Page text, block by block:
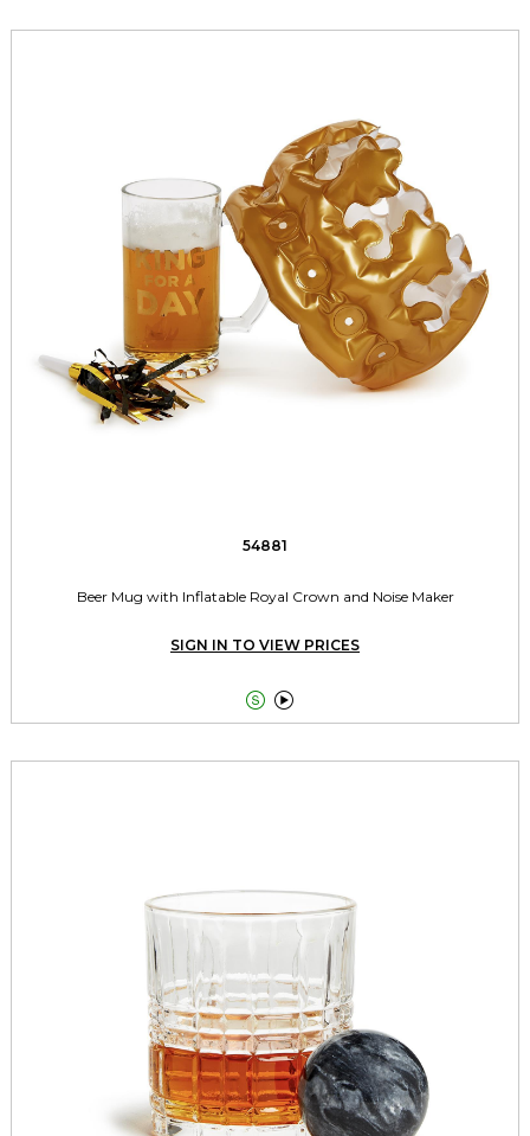
54881
Beer Mug with Inflatable Royal Crown and Noise Maker
SIGN IN TO VIEW PRICES
 